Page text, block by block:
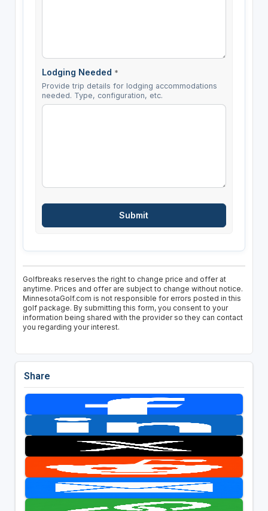
Lodging Needed *
Provide trip details for lodging accommodations
needed. Type, configuration, etc.
Golfbreaks reserves the right to change price and offer at
anytime. Prices and offer are subject to change without notice.
MinnesotaGolf.com is not responsible for errors posted in this
golf package. By submitting this form, you consent to your
information being shared with the provider so they can contact
you regarding your interest.
Share